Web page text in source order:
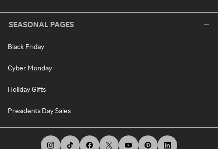
SEASONAL PAGES
Black Friday
Cyber Monday
Holiday Gifts
Presidents Day Sales